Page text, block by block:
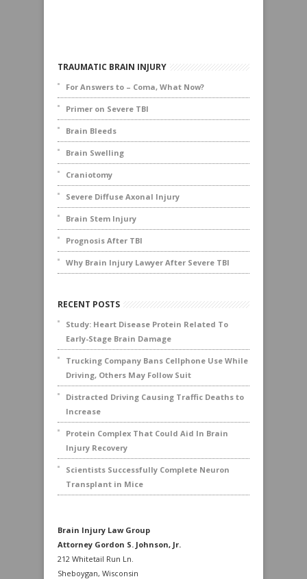
TRAUMATIC BRAIN INJURY
For Answers to – Coma, What Now?
Primer on Severe TBI
Brain Bleeds
Brain Swelling
Craniotomy
Severe Diffuse Axonal Injury
Brain Stem Injury
Prognosis After TBI
Why Brain Injury Lawyer After Severe TBI
RECENT POSTS
Study: Heart Disease Protein Related To
Early-Stage Brain Damage
Trucking Company Bans Cellphone Use While
Driving, Others May Follow Suit
Distracted Driving Causing Traffic Deaths to
Increase
Protein Complex That Could Aid In Brain
Injury Recovery
Scientists Successfully Complete Neuron
Transplant in Mice
Brain Injury Law Group
Attorney Gordon S. Johnson, Jr.
212 Whitetail Run Ln.
Sheboygan, Wisconsin